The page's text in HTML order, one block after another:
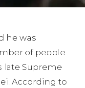
he was
of people
late Supreme
According to